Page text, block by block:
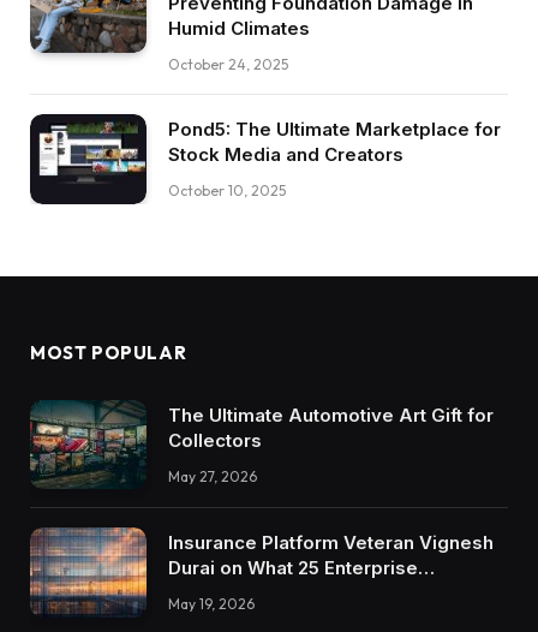
Humid Climates
October 24, 2025
Pond5: The Ultimate Marketplace for
Stock Media and Creators
October 10, 2025
MOST POPULAR
The Ultimate Automotive Art Gift for
Collectors
May 27, 2026
Insurance Platform Veteran Vignesh
Durai on What 25 Enterprise
Integrations Teach About Building
Trustworthy DX Tools
May 19, 2026